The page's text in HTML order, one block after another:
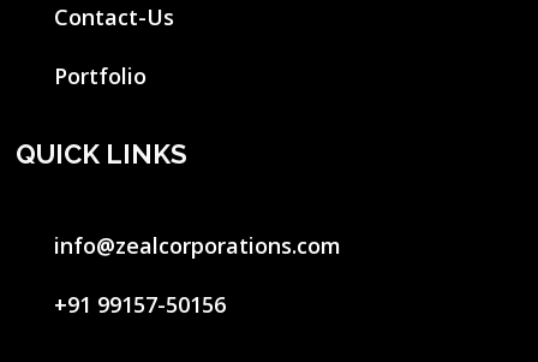
Contact-Us
Portfolio
QUICK LINKS
info@zealcorporations.com
+91 99157-50156